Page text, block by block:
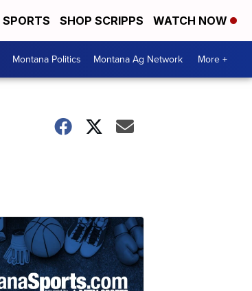
SPORTS SHOP SCRIPPS WATCH NOW
Montana Politics Montana Ag Network More +